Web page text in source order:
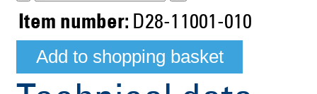
Item number: D28-11001-010